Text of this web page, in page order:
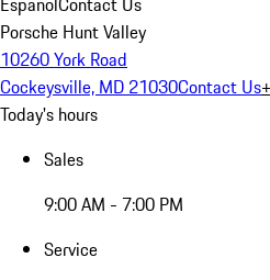
Porsche Hunt Valley
10260 York Road
Cockeysville, MD 21030Contact Us
Today's hours
Sales
9:00 AM - 7:00 PM
Service